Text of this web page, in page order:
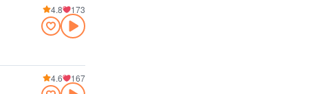
4.8 173
4.6 167